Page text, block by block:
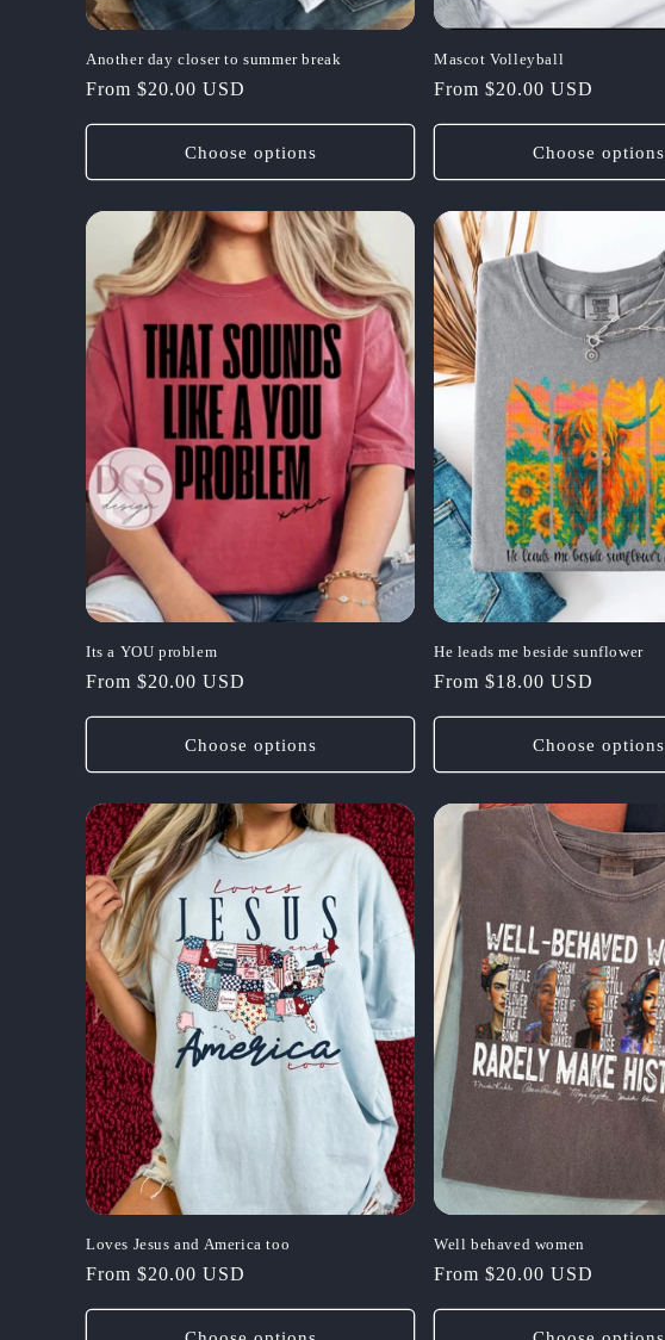
Another day closer to summer break
Regular
From $20.00 USD
Choose options
Mascot Volleyball
Regular
From $20.00 USD
Choose options
Its a YOU problem
Regular
From $20.00 USD
Choose options
He leads me beside sunflower
Regular
From $18.00 USD
Choose options
Loves Jesus and America too
Regular
From $20.00 USD
Well behaved women
Regular
From $20.00 USD